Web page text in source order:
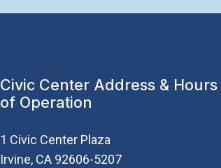
Civic Center Address & Hours
of Operation
1 Civic Center Plaza
Irvine, CA 92606-5207